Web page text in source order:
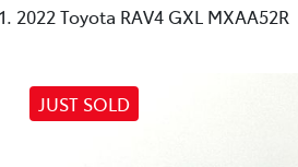
2022 Toyota RAV4 GXL MXAA52R
JUST SOLD